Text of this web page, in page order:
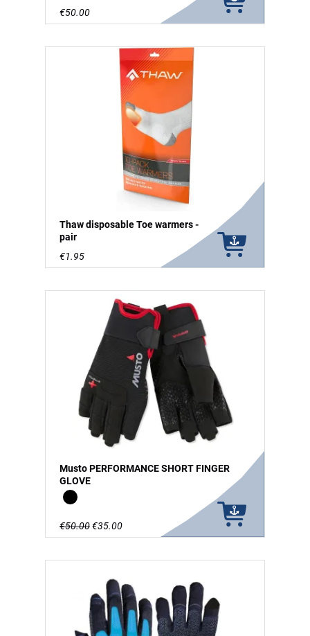
€50.00
Thaw disposable Toe warmers -
pair
€1.95
Musto PERFORMANCE SHORT FINGER
GLOVE
Black
€50.00€35.00